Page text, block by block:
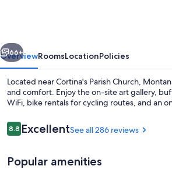
Next
66+
OverviewRoomsLocationPolicies
Located near Cortina's Parish Church,
and comfort. Enjoy the on-site art gallery,
WiFi, bike rentals for cycling routes, and an
Reviews
8.88.8 out of 10
ExcellentSee all 286 reviews
Popular amenities